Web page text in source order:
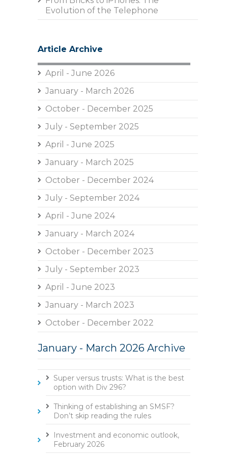
Evolution of the Telephone
Article Archive
April - June 2026
January - March 2026
October - December 2025
July - September 2025
April - June 2025
January - March 2025
October - December 2024
July - September 2024
April - June 2024
January - March 2024
October - December 2023
July - September 2023
April - June 2023
January - March 2023
October - December 2022
January - March 2026 Archive
Super versus trusts: What is the best
option with Div 296?
Thinking of establishing an SMSF?
Don’t skip reading the rules
Investment and economic outlook,
February 2026